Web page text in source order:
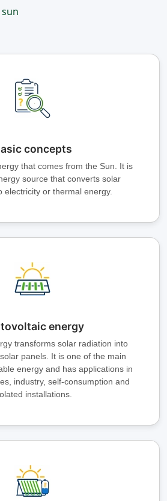
concepts
that comes from the Sun. It is
source that converts solar
electricity or thermal energy.
energy
transforms solar radiation into
panels. It is one of the main
energy and has applications in
industry, self-consumption and
installations.